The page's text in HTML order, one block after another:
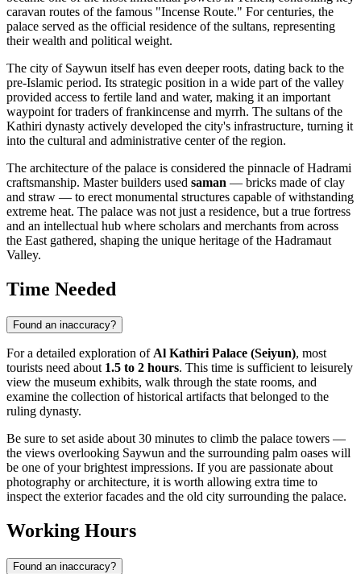
caravan routes of the famous "Incense Route." For centuries, the
palace served as the official residence of the sultans, representing
their wealth and political weight.
The city of Saywun itself has even deeper roots, dating back to the
pre-Islamic period. Its strategic position in a wide part of the valley
provided access to fertile land and water, making it an important
waypoint for traders of frankincense and myrrh. The sultans of the
Kathiri dynasty actively developed the city's infrastructure, turning it
into the cultural and administrative center of the region.
The architecture of the palace is considered the pinnacle of Hadrami
craftsmanship. Master builders used saman — bricks made of clay
and straw — to erect monumental structures capable of withstanding
extreme heat. The palace was not just a residence, but a true fortress
and an intellectual hub where scholars and merchants from across
the East gathered, shaping the unique heritage of the Hadramaut
Valley.
Time Needed
Found an inaccuracy?
For a detailed exploration of Al Kathiri Palace (Seiyun), most
tourists need about 1.5 to 2 hours. This time is sufficient to leisurely
view the museum exhibits, walk through the state rooms, and
examine the collection of historical artifacts that belonged to the
ruling dynasty.
Be sure to set aside about 30 minutes to climb the palace towers —
the views overlooking Saywun and the surrounding palm oases will
be one of your brightest impressions. If you are passionate about
photography or architecture, it is worth allowing extra time to
inspect the exterior facades and the old city surrounding the palace.
Working Hours
Found an inaccuracy?